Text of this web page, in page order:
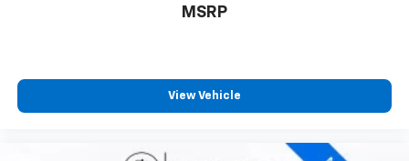
MSRP
View Vehicle